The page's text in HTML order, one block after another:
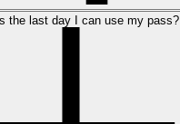
the last day I can use my pass?